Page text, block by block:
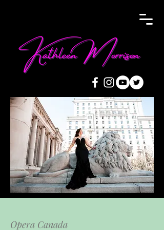
Opera Canada